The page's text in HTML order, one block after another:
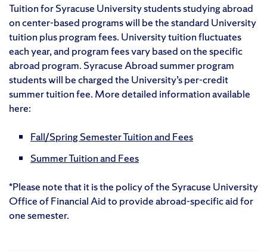
Tuition for Syracuse University students studying abroad
on center-based programs will be the standard University
tuition plus program fees. University tuition fluctuates
each year, and program fees vary based on the specific
abroad program. Syracuse Abroad summer program
students will be charged the University’s per-credit
summer tuition fee. More detailed information available
here:
Fall/Spring Semester Tuition and Fees
Summer Tuition and Fees
*Please note that it is the policy of the Syracuse University
Office of Financial Aid to provide abroad-specific aid for
one semester.